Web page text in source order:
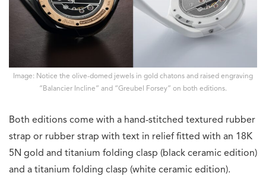
Image: Notice the olive-domed jewels in gold chatons and raised engraving
“Balancier Incline” and “Greubel Forsey” on both editions.
Both editions come with a hand-stitched textured rubber
strap or rubber strap with text in relief fitted with an 18K
5N gold and titanium folding clasp (black ceramic edition)
and a titanium folding clasp (white ceramic edition).